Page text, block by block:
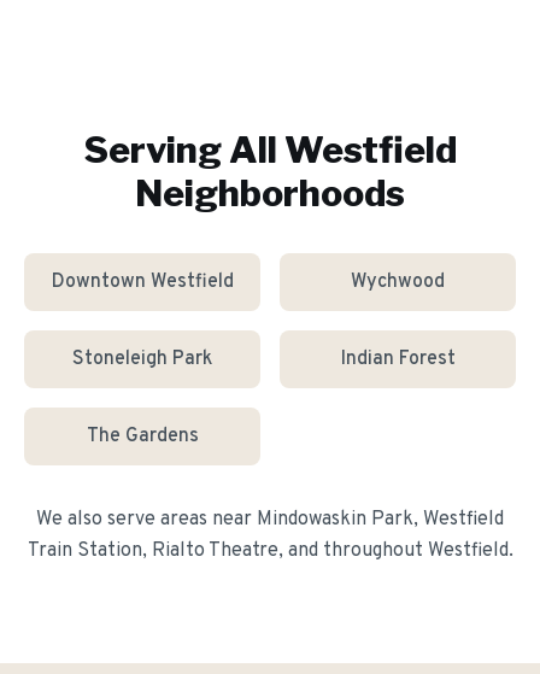
Serving All Westfield
Neighborhoods
Downtown Westfield Wychwood
Stoneleigh Park Indian Forest
The Gardens
We also serve areas near Mindowaskin Park, Westfield
Train Station, Rialto Theatre, and throughout Westfield.